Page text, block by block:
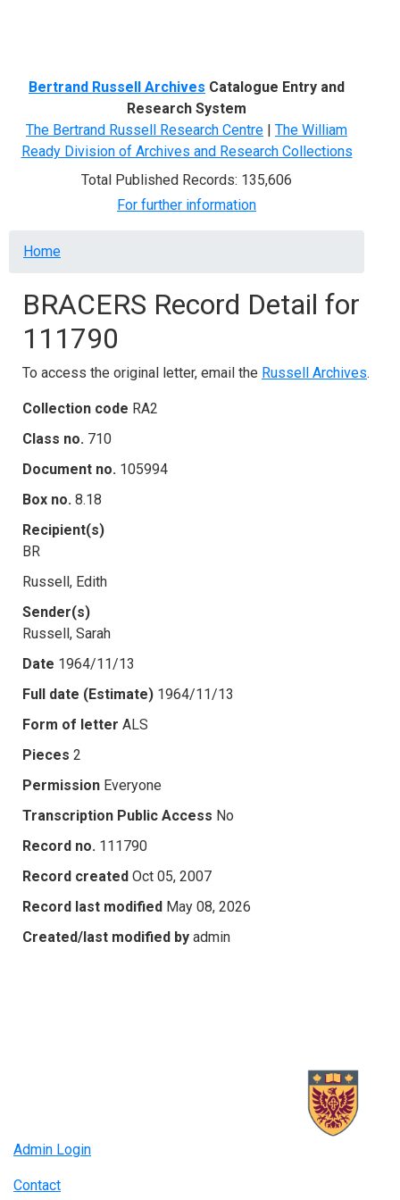
Bertrand Russell Archives Catalogue Entry and
Research System
The Bertrand Russell Research Centre | The William
Ready Division of Archives and Research Collections
Total Published Records: 135,606
For further information
Breadcrumb
Home
BRACERS Record Detail for
111790
To access the original letter, email the Russell Archives.
Collection code RA2
Class no. 710
Document no. 105994
Box no. 8.18
Recipient(s)
BR
Russell, Edith
Sender(s)
Russell, Sarah
Date 1964/11/13
Full date (Estimate) 1964/11/13
Form of letter ALS
Pieces 2
Permission Everyone
Transcription Public Access No
Record no. 111790
Record created Oct 05, 2007
Record last modified May 08, 2026
Created/last modified by admin
Admin Login
Contact